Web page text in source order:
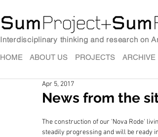
Interdisciplinary thinking and research on
HOME ABOUT US PROJECTS ARCHIVE
News from the
Apr 5, 2017
The construction of our 'Nova Rode'
steadily progressing and will be ready